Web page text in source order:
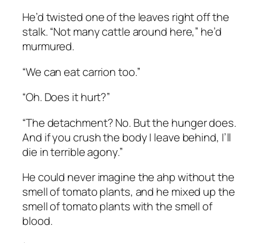
He’d twisted one of the leaves right off the
stalk. “Not many cattle around here,” he’d
murmured.
“We can eat carrion too.”
“Oh. Does it hurt?”
“The detachment? No. But the hunger does.
And if you crush the body I leave behind, I’ll
die in terrible agony.”
He could never imagine the ahp without the
smell of tomato plants, and he mixed up the
smell of tomato plants with the smell of
blood.